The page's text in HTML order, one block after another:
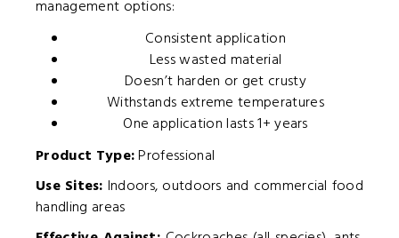
management options:
Consistent application
Less wasted material
Doesn’t harden or get crusty
Withstands extreme temperatures
One application lasts 1+ years
Product Type:Professional
Use Sites: Indoors, outdoors and commercial food
handling areas